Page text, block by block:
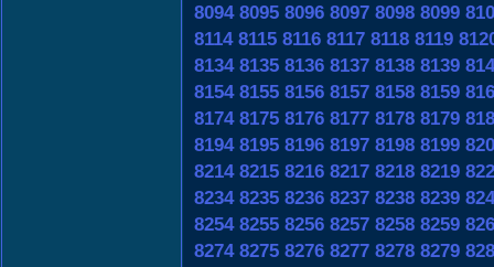
8094 8095 8096 8097 8098 8099
8114 8115 8116 8117 8118 8119
8134 8135 8136 8137 8138 8139
8154 8155 8156 8157 8158 8159
8174 8175 8176 8177 8178 8179
8194 8195 8196 8197 8198 8199
8214 8215 8216 8217 8218 8219
8234 8235 8236 8237 8238 8239
8254 8255 8256 8257 8258 8259
8274 8275 8276 8277 8278 8279